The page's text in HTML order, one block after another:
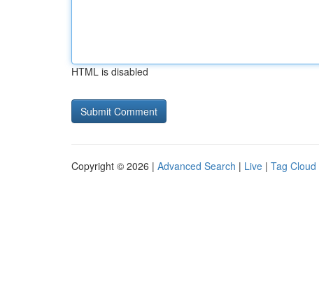
HTML is disabled
Copyright © 2026 | Advanced Search | Live | Tag Cloud